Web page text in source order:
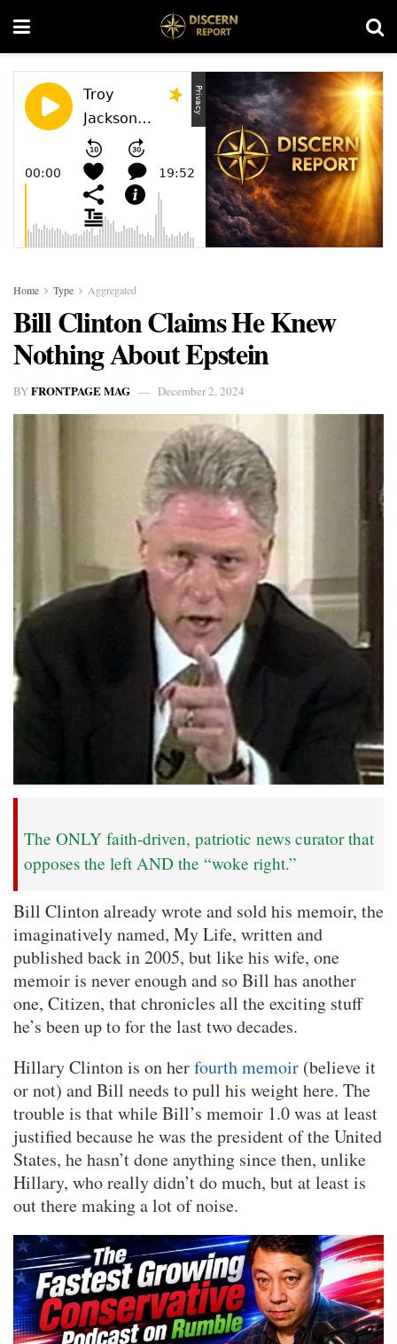
Home Type Aggregated
Bill Clinton Claims He Knew
Nothing About Epstein
BYFRONTPAGE MAG December 2, 2024
The ONLY faith-driven, patriotic news curator that
opposes the left AND the “woke right.”
Bill Clinton already wrote and sold his memoir, the
imaginatively named, My Life, written and
published back in 2005, but like his wife, one
memoir is never enough and so Bill has another
one, Citizen, that chronicles all the exciting stuff
he’s been up to for the last two decades.
Hillary Clinton is on herfourth memoir (believe it
or not) and Bill needs to pull his weight here. The
trouble is that while Bill’s memoir 1.0 was at least
justified because he was the president of the United
States, he hasn’t done anything since then, unlike
Hillary, who really didn’t do much, but at least is
out there making a lot of noise.